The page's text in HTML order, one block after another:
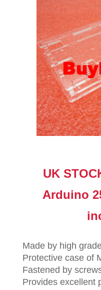
UK
Arduino
Made by high
Protective case of
Fastened by
Provides excellent